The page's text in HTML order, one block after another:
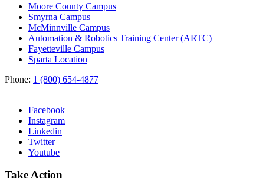
Moore County Campus
Smyrna Campus
McMinnville Campus
Automation & Robotics Training Center (ARTC)
Fayetteville Campus
Sparta Location
Phone: 1 (800) 654-4877
Facebook
Instagram
Linkedin
Twitter
Youtube
Take Action